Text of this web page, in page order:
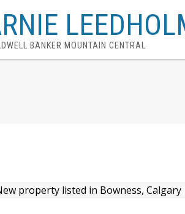
BANKER MOUNTAIN CENTRAL